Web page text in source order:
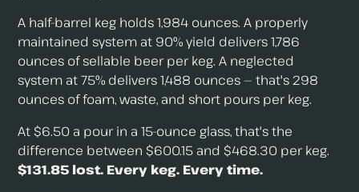
A half-barrel keg holds 1,984 ounces. A properly
maintained system at 90% yield delivers 1,786
ounces of sellable beer per keg. A neglected
system at 75% delivers 1,488 ounces — that's 298
ounces of foam, waste, and short pours per keg.
At $6.50 a pour in a 15-ounce glass, that's the
difference between $600.15 and $468.30 per keg.
$131.85 lost. Every keg. Every time.